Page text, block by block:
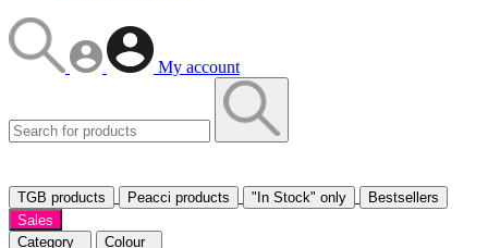
My account
TGB products Peacci products "In Stock" only
Bestsellers
Sales
Category
Colour